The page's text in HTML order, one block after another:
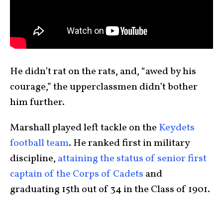
He didn’t rat on the rats, and, “awed by his
courage,” the upperclassmen didn’t bother
him further.
Marshall played left tackle on the Keydets
football team. He ranked first in military
discipline, attaining the status of senior first
captain of the Corps of Cadets and
graduating 15th out of 34 in the Class of 1901.